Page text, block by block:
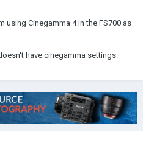
using Cinegamma 4 in the FS700 as
have cinegamma settings.